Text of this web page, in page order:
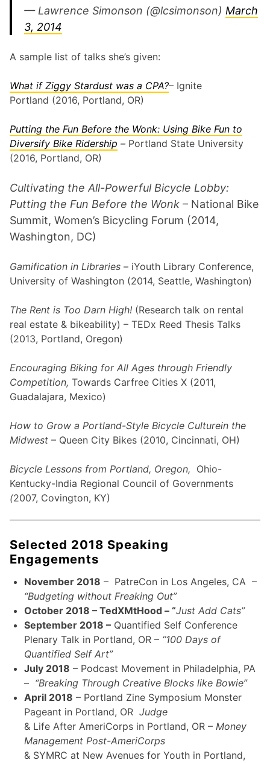
— Lawrence Simonson (@lcsimonson) March
3, 2014
A sample list of talks she’s given:
What if Ziggy Stardust was a CPA?– Ignite
Portland (2016, Portland, OR)
Putting the Fun Before the Wonk: Using Bike Fun to
Diversify Bike Ridership – Portland State University
(2016, Portland, OR)
Cultivating the All-Powerful Bicycle Lobby:
Putting the Fun Before the Wonk – National Bike
Summit, Women’s Bicycling Forum (2014,
Washington, DC)
Gamification in Libraries – iYouth Library Conference,
University of Washington (2014, Seattle, Washington)
The Rent is Too Darn High! (Research talk on rental
real estate & bikeability) – TEDx Reed Thesis Talks
(2013, Portland, Oregon)
Encouraging Biking for All Ages through Friendly
Competition, Towards Carfree Cities X (2011,
Guadalajara, Mexico)
How to Grow a Portland-Style Bicycle Culturein the
Midwest – Queen City Bikes (2010, Cincinnati, OH)
Bicycle Lessons from Portland, Oregon, Ohio-
Kentucky-India Regional Council of Governments
(2007, Covington, KY)
Selected 2018 Speaking
Engagements
November 2018 – PatreCon in Los Angeles, CA –
“Budgeting without Freaking Out”
October 2018 – TedXMtHood – “Just Add Cats”
September 2018 – Quantified Self Conference
Plenary Talk in Portland, OR – “100 Days of
Quantified Self Art”
July 2018 – Podcast Movement in Philadelphia, PA
– “Breaking Through Creative Blocks like Bowie”
April 2018 – Portland Zine Symposium Monster
Pageant in Portland, OR Judge
& Life After AmeriCorps in Portland, OR – Money
Management Post-AmeriCorps
& SYMRC at New Avenues for Youth in Portland,